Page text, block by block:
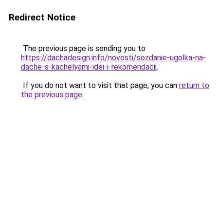
Redirect Notice
The previous page is sending you to
https://dachadesign.info/novosti/sozdanie-ugolka-na-
dache-s-kachelyami-idei-i-rekomendacii.
If you do not want to visit that page, you can return to
the previous page.